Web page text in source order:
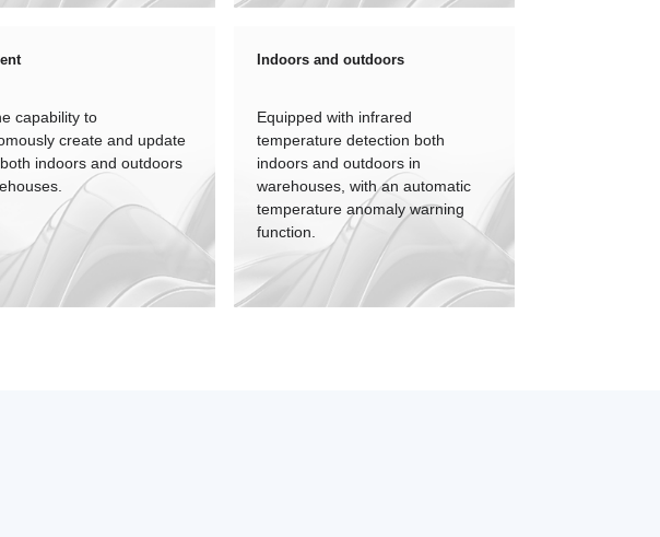
capability to
create and update
indoors and outdoors
Indoors and outdoors
Equipped with infrared
temperature detection both
indoors and outdoors in
warehouses, with an automatic
temperature anomaly warning
function.